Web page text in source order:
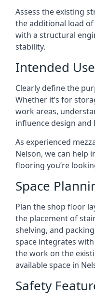
Assess the existing
the additional load
with a structural
stability.
Intended Use
Clearly define the
Whether it’s for
work areas,
influence design and
As experienced
Nelson, we can help
flooring you’re
Space
Plan the shop floor
the placement of
shelving, and
space integrates
the work on the
available space in
Safety